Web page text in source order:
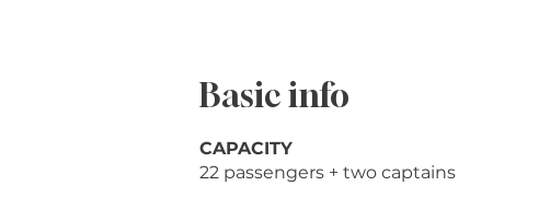
Basic info
CAPACITY
22 passengers + two captains